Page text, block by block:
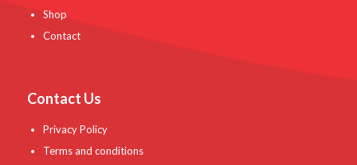
Shop
Contact
Contact Us
Privacy Policy
Terms and conditions